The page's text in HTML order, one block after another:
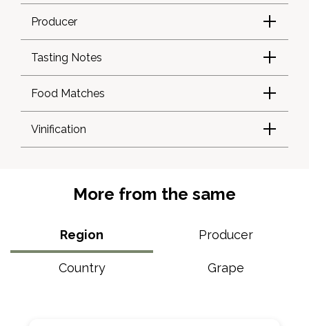
Producer
Tasting Notes
Food Matches
Vinification
More from the same
Region Producer
Country Grape